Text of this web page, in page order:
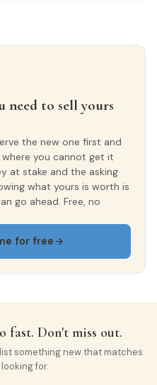
need to sell yours
the new one first and
you cannot get it
at stake and the asking
what yours is worth is
go ahead. Free, no
for free
fast. Don't miss out.
something new that matches
for.